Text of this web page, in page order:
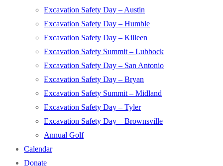
Excavation Safety Day – Austin
Excavation Safety Day – Humble
Excavation Safety Day – Killeen
Excavation Safety Summit – Lubbock
Excavation Safety Day – San Antonio
Excavation Safety Day – Bryan
Excavation Safety Summit – Midland
Excavation Safety Day – Tyler
Excavation Safety Day – Brownsville
Annual Golf
Calendar
Donate